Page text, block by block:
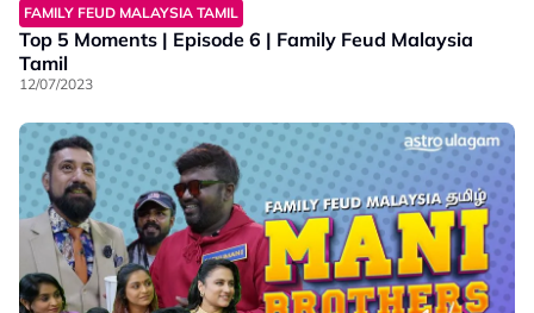
FAMILY FEUD MALAYSIA TAMIL
Top 5 Moments | Episode 6 | Family Feud Malaysia
Tamil
12/07/2023